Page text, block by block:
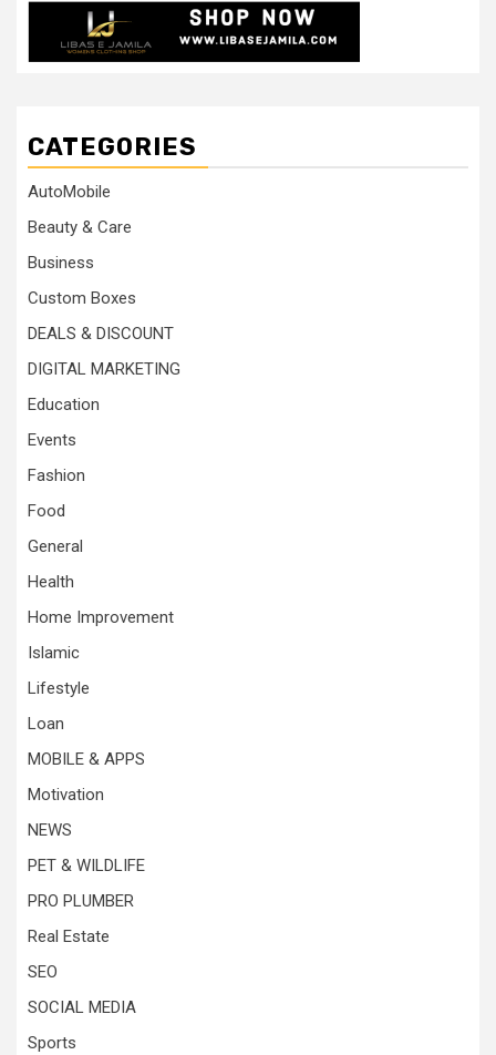
CATEGORIES
AutoMobile
Beauty & Care
Business
Custom Boxes
DEALS & DISCOUNT
DIGITAL MARKETING
Education
Events
Fashion
Food
General
Health
Home Improvement
Islamic
Lifestyle
Loan
MOBILE & APPS
Motivation
NEWS
PET & WILDLIFE
PRO PLUMBER
Real Estate
SEO
SOCIAL MEDIA
Sports